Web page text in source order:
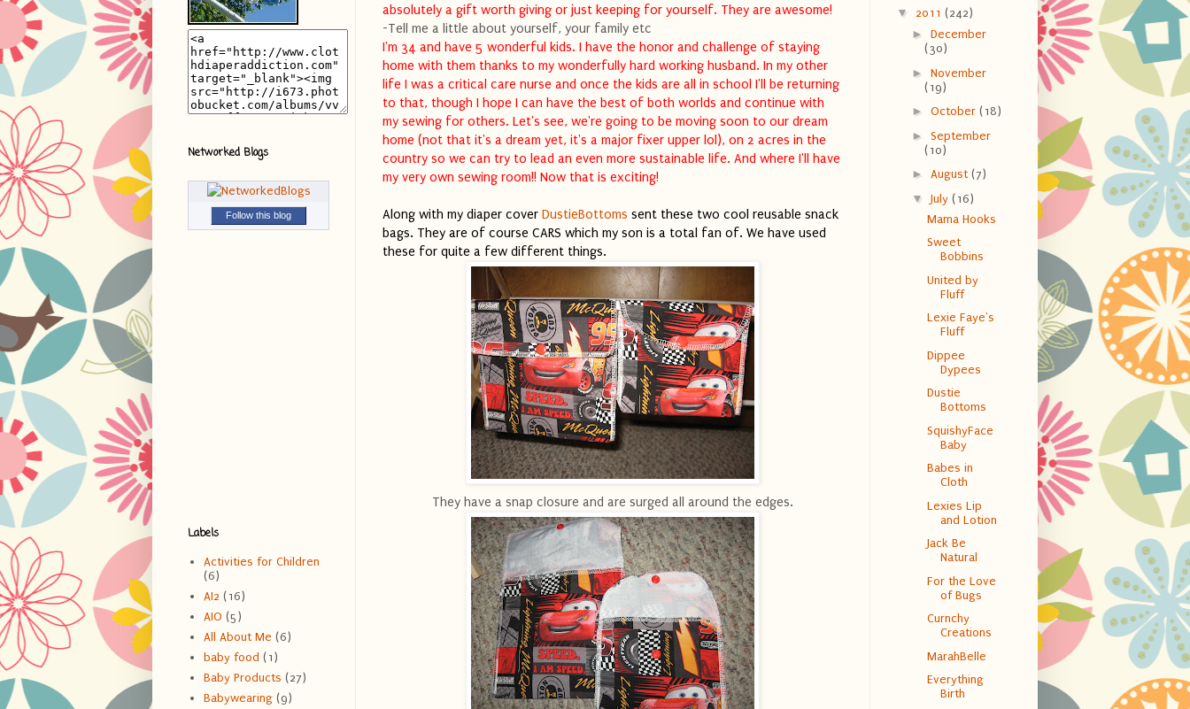
absolutely a gift worth giving or just keeping for yourself. They are awesome!
-Tell me a little about yourself, your family etc
I'm 34 and have 5 wonderful kids. I have the honor and challenge of staying
home with them thanks to my wonderfully hard working husband. In my other
life I was a critical care nurse and once the kids are all in school I'll be returning
to that, though I hope I can have the best of both worlds and continue with
my sewing for others. Let's see, we're going to be moving soon to our dream
home (not that it's a dream yet, it's a major fixer upper lol), on 2 acres in the
country so we can try to lead an even more sustainable life. And where I'll have
my very own sewing room!! Now that is exciting!
Along with my diaper cover DustieBottoms sent these two cool reusable snack
bags. They are of course CARS which my son is a total fan of. We have used
these for quite a few different things.
They have a snap closure and are surged all around the edges.
Networked Blogs
Follow this blog
Labels
Activities for Children
(6)
AI2 (16)
AIO (5)
All About Me (6)
baby food (1)
Baby Products (27)
Babywearing (9)
▼ 2011 (242)
► December
(30)
► November
(19)
► October (18)
► September
(10)
► August (7)
▼ July (16)
Mama Hooks
Sweet
Bobbins
United by
Fluff
Lexie Faye's
Fluff
Dippee
Dypees
Dustie
Bottoms
SquishyFace
Baby
Babes in
Cloth
Lexies Lip
and Lotion
Jack Be
Natural
For the Love
of Bugs
Curnchy
Creations
MarahBelle
Everything
Birth